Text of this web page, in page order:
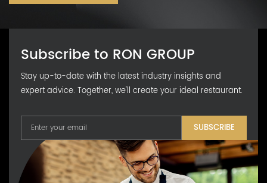
Subscribe to RON GROUP
Stay up-to-date with the latest industry insights and
expert advice. Together, we'll create your ideal restaurant.
SUBSCRIBE